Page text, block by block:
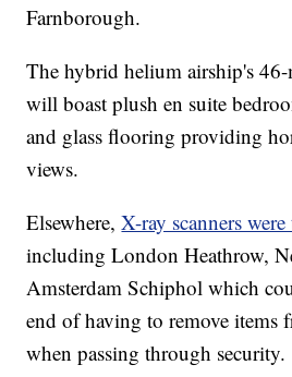
Farnborough.
The hybrid helium airship's
will boast plush en suite
and glass flooring providing
views.
Elsewhere,X-ray scanners
including London Heathrow,
Amsterdam Schiphol which
end of having to remove items
when passing through security.